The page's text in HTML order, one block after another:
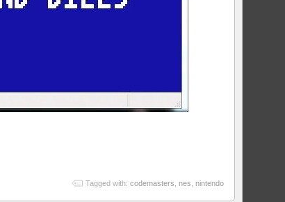
Tagged with: codemasters nes nintendo